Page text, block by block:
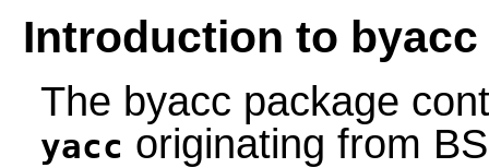
Introduction to byacc
The byacc package
yacc originating from